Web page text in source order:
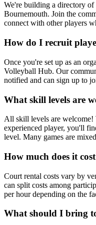
We're building a directory
Bournemouth. Join the
connect with other players
How do I recruit
Once you're set up as an
Volleyball Hub. Our
notified and can sign up to
What skill levels are
All skill levels are welcome!
experienced player, you'll
level. Many games are
How much does it
Court rental costs vary by
can split costs among
per hour depending on the
What should I bring